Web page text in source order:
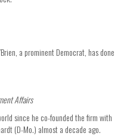
a prominent Democrat, has done
Affairs
since he co-founded the firm with
(D-Mo.) almost a decade ago.